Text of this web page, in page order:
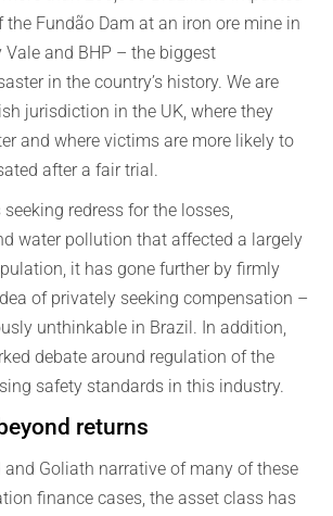
the Fundão Dam at an iron ore mine in
Vale and BHP – the biggest
in the country’s history. We are
jurisdiction in the UK, where they
and where victims are more likely to
after a fair trial.
redress for the losses,
water pollution that affected a largely
it has gone further by firmly
of privately seeking compensation –
unthinkable in Brazil. In addition,
debate around regulation of the
safety standards in this industry.
returns
and Goliath narrative of many of these
finance cases, the asset class has